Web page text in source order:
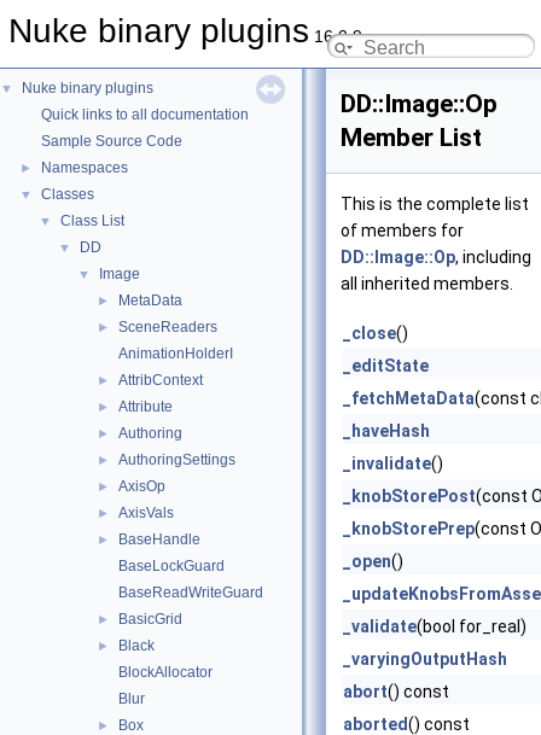
Nuke binary plugins 16.0.9
▼
Nuke binary plugins
Quick links to all documentation
Sample Source Code
► Namespaces
▼ Classes
▼ Class List
▼ DD
▼ Image
► MetaData
►
SceneReaders
AnimationHolderI
► AttribContext
► Attribute
► Authoring
► AuthoringSettings
► AxisOp
► AxisVals
►
BaseHandle
BaseLockGuard
BaseReadWriteGuard
► BasicGrid
►
Black
BlockAllocator
Blur
► Box
DD::Image::Op
Member List
This is the complete list
of members for
DD::Image::Op, including
all inherited members.
_close()
_editState
_fetchMetaData(const
_haveHash
_invalidate()
_knobStorePost(const
_knobStorePrep(const
_open()
_validate(bool for_real)
_varyingOutputHash
abort() const
aborted() const